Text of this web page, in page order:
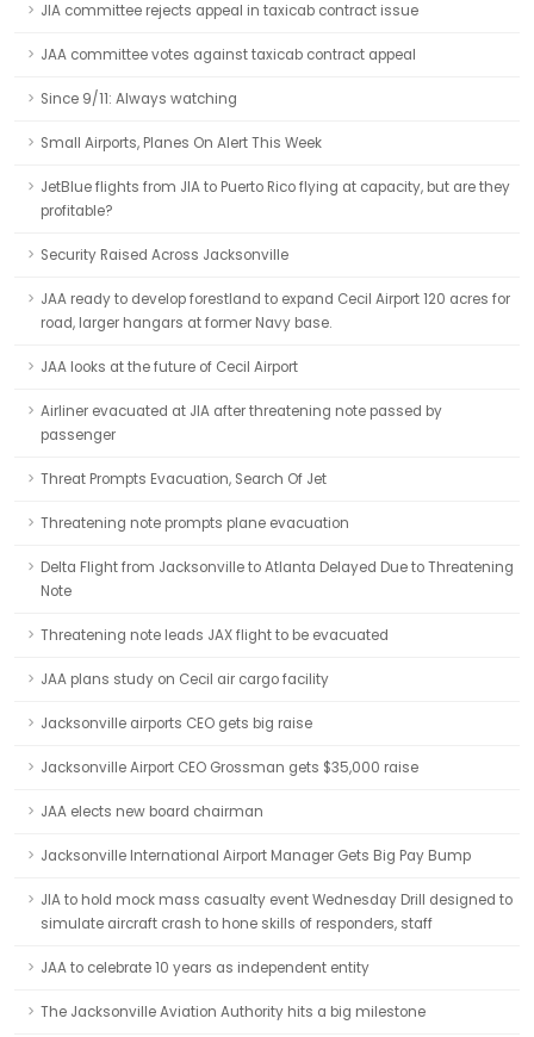
JIA committee rejects appeal in taxicab contract issue
JAA committee votes against taxicab contract appeal
Since 9/11: Always watching
Small Airports, Planes On Alert This Week
JetBlue flights from JIA to Puerto Rico flying at capacity, but are they
profitable?
Security Raised Across Jacksonville
JAA ready to develop forestland to expand Cecil Airport 120 acres for
road, larger hangars at former Navy base.
JAA looks at the future of Cecil Airport
Airliner evacuated at JIA after threatening note passed by
passenger
Threat Prompts Evacuation, Search Of Jet
Threatening note prompts plane evacuation
Delta Flight from Jacksonville to Atlanta Delayed Due to Threatening
Note
Threatening note leads JAX flight to be evacuated
JAA plans study on Cecil air cargo facility
Jacksonville airports CEO gets big raise
Jacksonville Airport CEO Grossman gets $35,000 raise
JAA elects new board chairman
Jacksonville International Airport Manager Gets Big Pay Bump
JIA to hold mock mass casualty event Wednesday Drill designed to
simulate aircraft crash to hone skills of responders, staff
JAA to celebrate 10 years as independent entity
The Jacksonville Aviation Authority hits a big milestone